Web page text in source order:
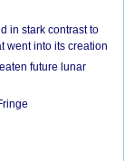
in stark contrast to
went into its creation
future lunar